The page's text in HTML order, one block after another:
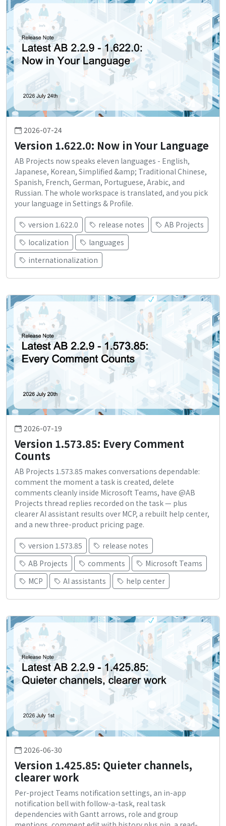
2026-07-24
Version 1.622.0: Now in Your Language
AB Projects now speaks eleven languages - English,
Japanese, Korean, Simplified &amp; Traditional Chinese,
Spanish, French, German, Portuguese, Arabic, and
Russian. The whole workspace is translated, and you pick
your language in Settings & Profile.
version 1.622.0 release notes
AB Projects
localization
languages
internationalization
2026-07-19
Version 1.573.85: Every Comment
Counts
AB Projects 1.573.85 makes conversations dependable:
comment the moment a task is created, delete
comments cleanly inside Microsoft Teams, have @AB
Projects thread replies recorded on the task — plus
clearer AI assistant results over MCP, a rebuilt help center,
and a new three-product pricing page.
version 1.573.85
release notes
AB Projects
comments
Microsoft Teams
MCP
AI assistants help center
2026-06-30
Version 1.425.85: Quieter channels,
clearer work
Per-project Teams notification settings, an in-app
notification bell with follow-a-task, real task
dependencies with Gantt arrows, role and group